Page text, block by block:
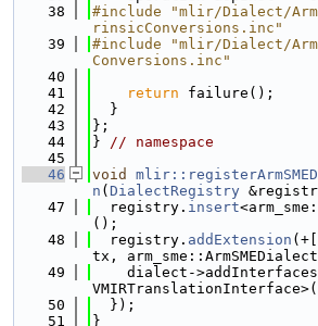
   38
#include "mlir/Dialect/
rinsicConversions.inc"
   39
#include "mlir/Dialect/
Conversions.inc"
   40
   41
return failure();
   42
  }
   43
};
   44
} // namespace
   45
   46
void
n ( DialectRegistry
   47
  registry.
insert
();
   48
  registry.
addExtension
tx,
   49
dialect-
   50
  });
   51
}